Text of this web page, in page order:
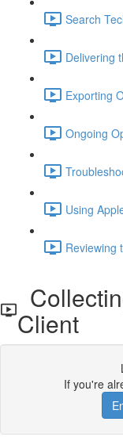
Search
Delivering
Exporting
Ongoing
Using
Reviewing
Client
If you're